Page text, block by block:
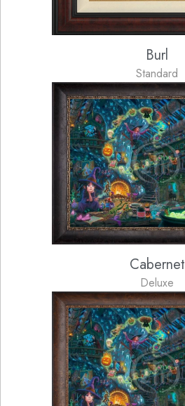
Burl
Standard
Cabernet
Deluxe